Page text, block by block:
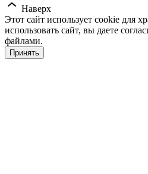
Наверх
Этот сайт использует cookie для
использовать сайт, вы даете
файлами.
Принять